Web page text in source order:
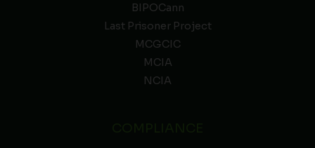
BIPOCann
Last Prisoner Project
MCGCIC
MCIA
NCIA